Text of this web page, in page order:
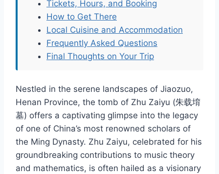
Tickets, Hours, and Booking
How to Get There
Local Cuisine and Accommodation
Frequently Asked Questions
Final Thoughts on Your Trip
Nestled in the serene landscapes of Jiaozuo,
Henan Province, the tomb of Zhu Zaiyu (朱载堉
墓) offers a captivating glimpse into the legacy
of one of China’s most renowned scholars of
the Ming Dynasty. Zhu Zaiyu, celebrated for his
groundbreaking contributions to music theory
and mathematics, is often hailed as a visionary